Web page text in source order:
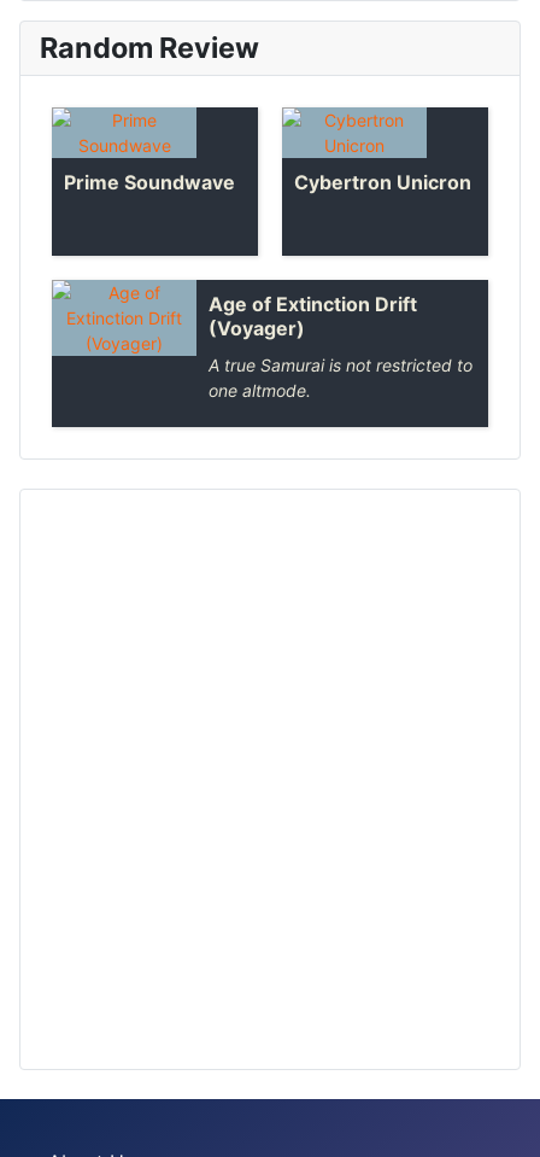
Random Review
Prime Soundwave Cybertron Unicron
Age of Extinction Drift
(Voyager)
A true Samurai is not restricted to
one altmode.